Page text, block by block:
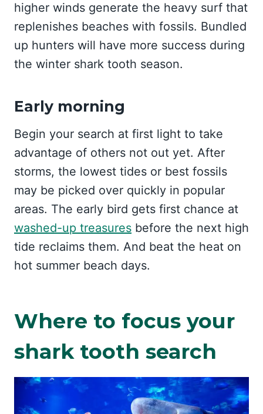
higher winds generate the heavy surf that
replenishes beaches with fossils. Bundled
up hunters will have more success during
the winter shark tooth season.
Early morning
Begin your search at first light to take
advantage of others not out yet. After
storms, the lowest tides or best fossils
may be picked over quickly in popular
areas. The early bird gets first chance at
washed-up treasures before the next high
tide reclaims them. And beat the heat on
hot summer beach days.
Where to focus your
shark tooth search